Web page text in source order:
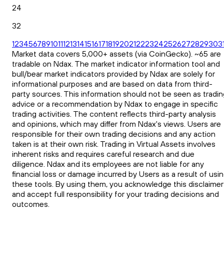
24
32
123456789101112131415161718192021222324252627282930
Market data covers 5,000+ assets (via CoinGecko). ~65 are
tradable on Ndax. The market indicator information tool and
bull/bear market indicators provided by Ndax are solely for
informational purposes and are based on data from third-
party sources. This information should not be seen as
advice or a recommendation by Ndax to engage in specific
trading activities. The content reflects third-party analysis
and opinions, which may differ from Ndax's views. Users are
responsible for their own trading decisions and any action
taken is at their own risk. Trading in Virtual Assets involves
inherent risks and requires careful research and due
diligence. Ndax and its employees are not liable for any
financial loss or damage incurred by Users as a result of
these tools. By using them, you acknowledge this disclaimer
and accept full responsibility for your trading decisions and
outcomes.